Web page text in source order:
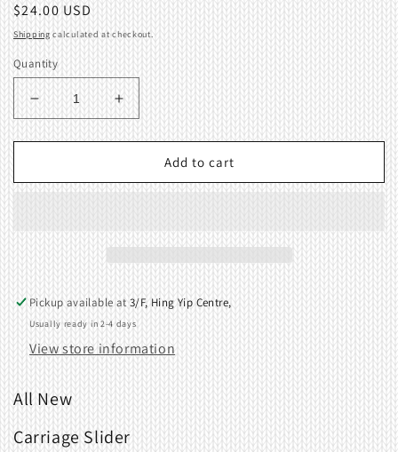
Regular
price
$24.00 USD
Shipping calculated at checkout.
Quantity
Decrease
quantity
for
Slider
Increase
quantity
for
Carriage
Slider
Add to cart
Pickup available at3/F, Hing Yip Centre,
Usually ready in 2-4 days
View store information
All New
Carriage Slider